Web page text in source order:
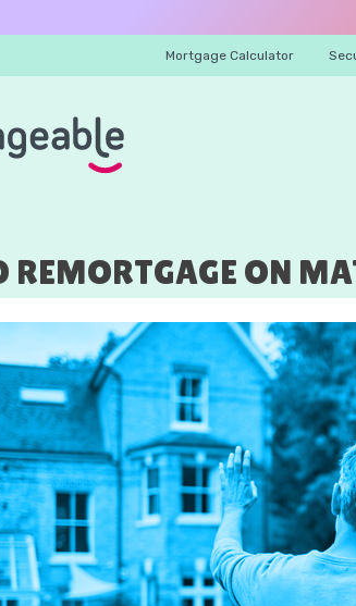
Mortgage Calculator
REMORTGAGE ON